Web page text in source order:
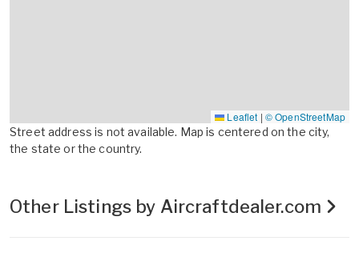
Leaflet | © OpenStreetMap
Street address is not available. Map is centered on the city,
the state or the country.
Other Listings by Aircraftdealer.com